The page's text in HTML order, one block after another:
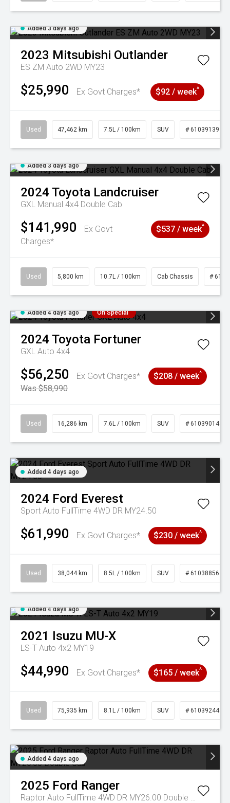
Added 3 days ago
2023 Mitsubishi Outlander
ES ZM Auto 2WD MY23
$25,990 Ex Govt Charges* $92 / week^
Used 47,462 km 7.5L / 100km SUV # 61039139
Added 3 days ago
2024 Toyota Landcruiser
GXL Manual 4x4 Double Cab
$141,990
Ex Govt
Charges*
$537 / week^
Used 5,800 km 10.7L / 100km Cab Chassis #
Added 4 days ago On Special
2024 Toyota Fortuner
GXL Auto 4x4
$56,250
Ex Govt Charges*
Was $58,990
$208 / week^
Used 16,286 km 7.6L / 100km SUV # 61039014
Added 4 days ago
2024 Ford Everest
Sport Auto FullTime 4WD DR MY24.50
$61,990 Ex Govt Charges* $230 / week^
Used 38,044 km 8.5L / 100km SUV # 61038856
Added 4 days ago
2021 Isuzu MU-X
LS-T Auto 4x2 MY19
$44,990 Ex Govt Charges* $165 / week^
Used 75,935 km 8.1L / 100km SUV # 61039244
Added 4 days ago
2025 Ford Ranger
Raptor Auto FullTime 4WD DR MY26.00 Double Cab